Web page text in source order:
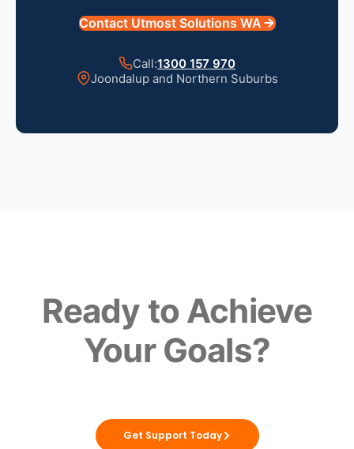
Contact Utmost Solutions WA
Call:1300 157 970
Joondalup and Northern Suburbs
Ready to Achieve
Your Goals?
Get Support Today